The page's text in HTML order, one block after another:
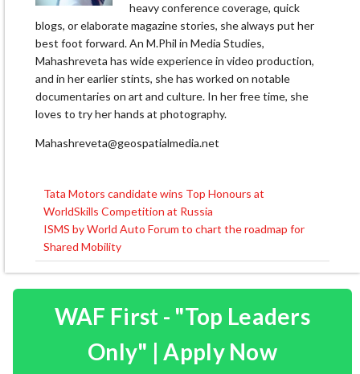
heavy conference coverage, quick
blogs, or elaborate magazine stories, she always put her
best foot forward. An M.Phil in Media Studies,
Mahashreveta has wide experience in video production,
and in her earlier stints, she has worked on notable
documentaries on art and culture. In her free time, she
loves to try her hands at photography.
Mahashreveta@geospatialmedia.net
Post
navigation
Tata Motors candidate wins Top Honours at
WorldSkills Competition at Russia
ISMS by World Auto Forum to chart the roadmap for
Shared Mobility
WAF First - "Top Leaders
Only" | Apply Now